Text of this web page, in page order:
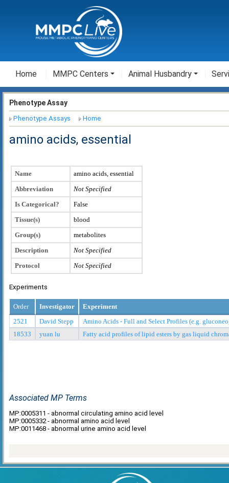
Home MMPC Centers Animal Husbandry
Phenotype Assay
Phenotype Assays Home
amino acids, essential
Name
amino acids, essential
Abbreviation
Not Specified
Is Categorical?
False
Tissue(s)
blood
Group(s)
metabolites
Description
Not Specified
Protocol
Not Specified
Experiments
Order Investigator
Experiment
2521
David Stepp
Amino Acids - Full and Select Profiles (e.g.
18533
yuan lu Fatty acid profiles of lipid esters by gas liquid
Associated MP Terms
MP:0005311 - abnormal circulating amino acid level
MP:0005332 - abnormal amino acid level
MP:0011468 - abnormal urine amino acid level